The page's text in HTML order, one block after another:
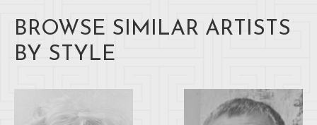
BROWSE SIMILAR ARTISTS
BY STYLE